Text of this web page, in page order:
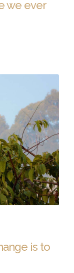
we ever
is to